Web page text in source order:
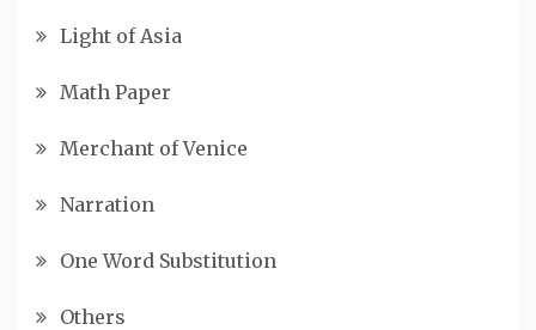
Light of Asia
Math Paper
Merchant of Venice
Narration
One Word Substitution
Others